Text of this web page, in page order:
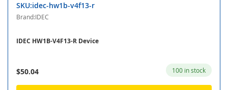
SKU:idec-hw1b-v4f13-r
Brand:IDEC
IDEC HW1B-V4F13-R Device
$50.04 100 in stock